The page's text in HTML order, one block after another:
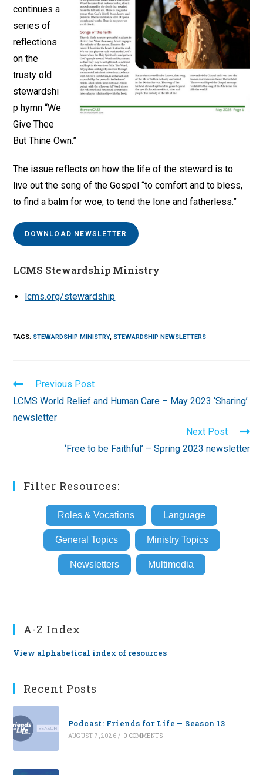
continues a
series of
reflections
on the
trusty old
stewardshi
p hymn “We
Give Thee
But Thine Own.”
The issue reflects on how the life of the steward is to
live out the song of the Gospel “to comfort and to bless,
to find a balm for woe, to tend the lone and fatherless.”
DOWNLOAD NEWSLETTER
LCMS Stewardship Ministry
lcms.org/stewardship
TAGS: STEWARDSHIP MINISTRY, STEWARDSHIP NEWSLETTERS
Read
more
articles
Previous Post
LCMS World Relief and Human Care – May 2023 ‘Sharing’
newsletter
Next Post
‘Free to be Faithful’ – Spring 2023 newsletter
Filter Resources:
Roles & Vocations Language
General Topics Ministry Topics
Newsletters Multimedia
A-Z Index
View alphabetical index of resources
Recent Posts
Podcast: Friends for Life — Season 13
AUGUST 7, 2026 / 0 COMMENTS